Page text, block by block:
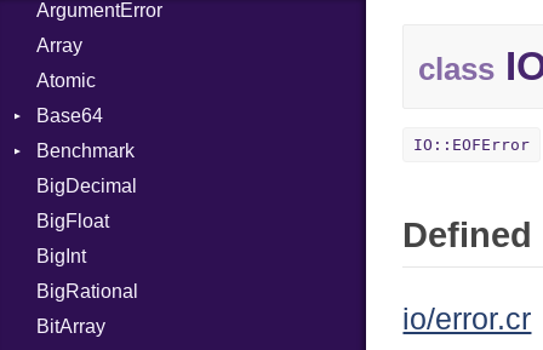
ArgumentError
Array
Atomic
Base64
Error
Benchmark
BM
Job
IPS
Job
BigDecimal
BigFloat
BigInt
BigRational
BitArray
class
IO::EOFError
io/error.cr